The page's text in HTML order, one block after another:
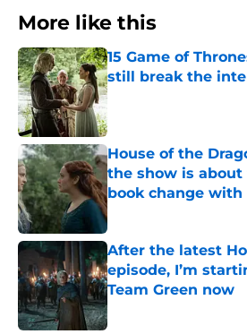
More like this
15 Game of
still break the
Published by on Invalid
House of the
the show is
book change with
Published by on Invalid
After the latest
episode, I’m
Team Green now
Published by on Invalid